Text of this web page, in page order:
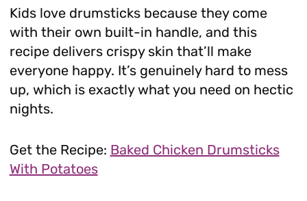
Kids love drumsticks because they come
with their own built-in handle, and this
recipe delivers crispy skin that’ll make
everyone happy. It’s genuinely hard to mess
up, which is exactly what you need on hectic
nights.
Get the Recipe: Baked Chicken Drumsticks
With Potatoes